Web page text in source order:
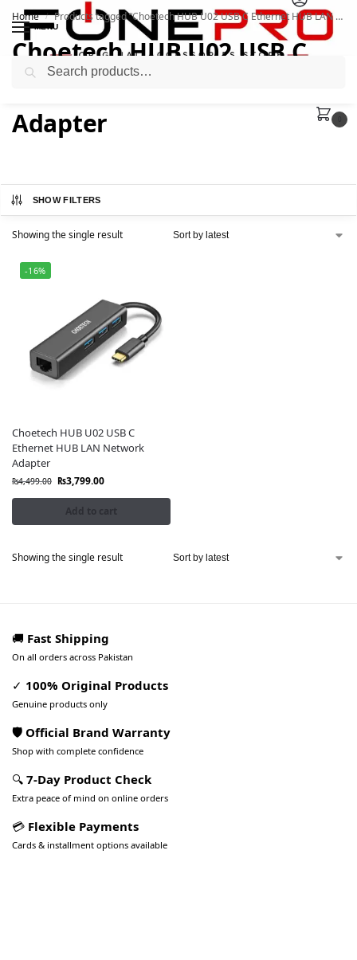
MENU
Home / Products tagged “Choetech HUB U02 USB C Ethernet HUB LAN Network Adapter”
Choetech HUB U02 USB C
Ethernet HUB LAN Network
Adapter
SHOW FILTERS
Showing the single result
-16%
Choetech HUB U02 USB C
Ethernet HUB LAN Network
Adapter
₨4,499.00 ₨3,799.00
Add to cart
Showing the single result
🚚 Fast Shipping
On all orders across Pakistan
✓ 100% Original Products
Genuine products only
🛡️ Official Brand Warranty
Shop with complete confidence
🔍 7-Day Product Check
Extra peace of mind on online orders
💳 Flexible Payments
Cards & installment options available